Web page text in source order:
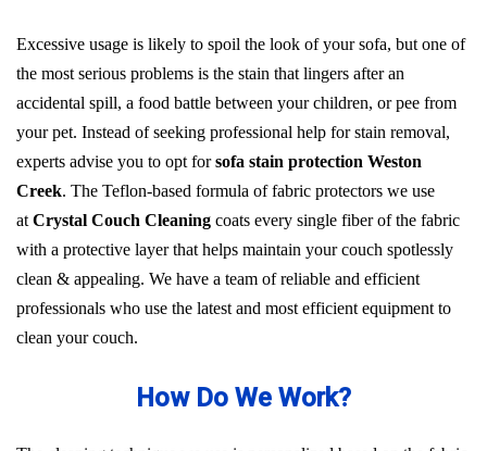
Excessive usage is likely to spoil the look of your sofa, but one of
the most serious problems is the stain that lingers after an
accidental spill, a food battle between your children, or pee from
your pet. Instead of seeking professional help for stain removal,
experts advise you to opt forsofa stain protection Weston
Creek. The Teflon-based formula of fabric protectors we use
at Crystal Couch Cleaning coats every single fiber of the fabric
with a protective layer that helps maintain your couch spotlessly
clean & appealing. We have a team of reliable and efficient
professionals who use the latest and most efficient equipment to
clean your couch.
How Do We Work?